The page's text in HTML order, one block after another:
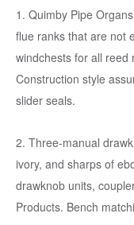
1. Quimby Pipe
flue ranks that are not
windchests for all reed
Construction style
slider seals.
2. Three-manual
ivory, and sharps of
drawknob units,
Products. Bench